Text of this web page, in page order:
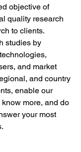
objective of
quality research
to clients.
studies by
and market
and country
enable our
more, and do
your most